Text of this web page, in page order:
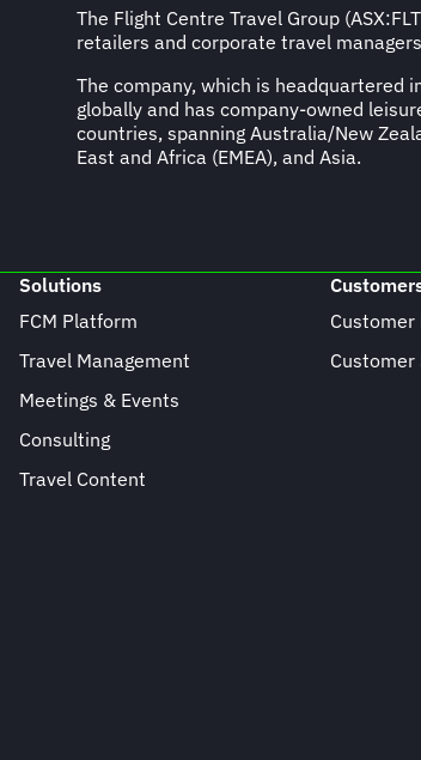
The Flight Centre Travel Group
retailers and corporate travel
The company, which is headquartered
globally and has company-owned
countries, spanning Australia/New
East and Africa (EMEA), and Asia.
Solutions
FCM Platform
Travel Management
Meetings & Events
Consulting
Travel Content
Customer
Customer